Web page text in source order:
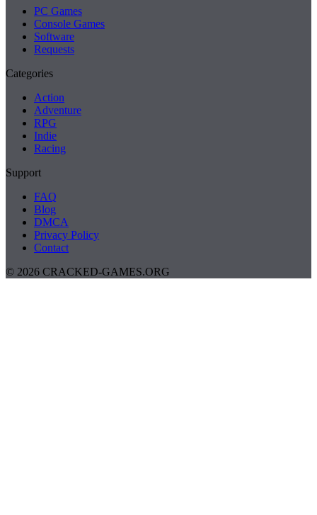
PC Games
Console Games
Software
Requests
Categories
Action
Adventure
RPG
Indie
Racing
Support
FAQ
Blog
DMCA
Privacy Policy
Contact
© 2026 CRACKED-GAMES.ORG